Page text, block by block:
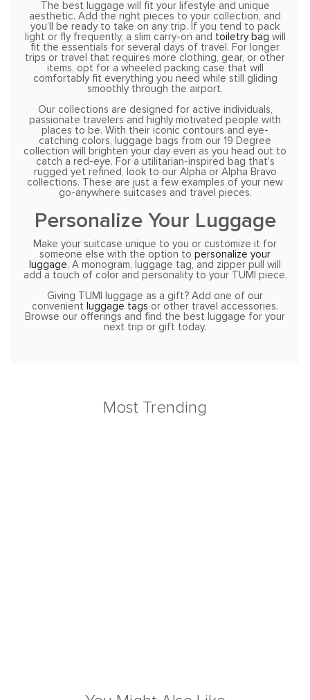
The best luggage will fit your lifestyle and unique
aesthetic. Add the right pieces to your collection, and
you’ll be ready to take on any trip. If you tend to pack
light or fly frequently, a slim carry-on and toiletry bag will
fit the essentials for several days of travel. For longer
trips or travel that requires more clothing, gear, or other
items, opt for a wheeled packing case that will
comfortably fit everything you need while still gliding
smoothly through the airport.
Our collections are designed for active individuals,
passionate travelers and highly motivated people with
places to be. With their iconic contours and eye-
catching colors, luggage bags from our 19 Degree
collection will brighten your day even as you head out to
catch a red-eye. For a utilitarian-inspired bag that’s
rugged yet refined, look to our Alpha or Alpha Bravo
collections. These are just a few examples of your new
go-anywhere suitcases and travel pieces.
Personalize Your Luggage
Make your suitcase unique to you or customize it for
someone else with the option to personalize your
luggage. A monogram, luggage tag, and zipper pull will
add a touch of color and personality to your TUMI piece.
Giving TUMI luggage as a gift? Add one of our
convenient luggage tags or other travel accessories.
Browse our offerings and find the best luggage for your
next trip or gift today.
Most Trending